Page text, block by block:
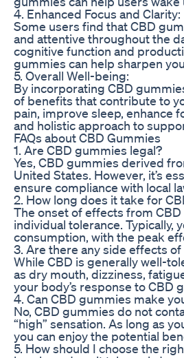
4. Enhanced Focus and Clarity:
Some users find that CBD
and attentive throughout the
cognitive function and
gummies can help sharpen
5. Overall Well-being:
By incorporating CBD
of benefits that contribute to
pain, improve sleep, enhance
and holistic approach to
FAQs about CBD Gummies
1. Are CBD gummies legal?
Yes, CBD gummies derived
United States. However, it’s
ensure compliance with local
2. How long does it take for
The onset of effects from
individual tolerance. Typically,
consumption, with the peak
3. Are there any side effects
While CBD is generally well-
as dry mouth, dizziness,
your body’s response to
4. Can CBD gummies make
No, CBD gummies do not
“high” sensation. As long as
you can enjoy the potential
5. How should I choose the